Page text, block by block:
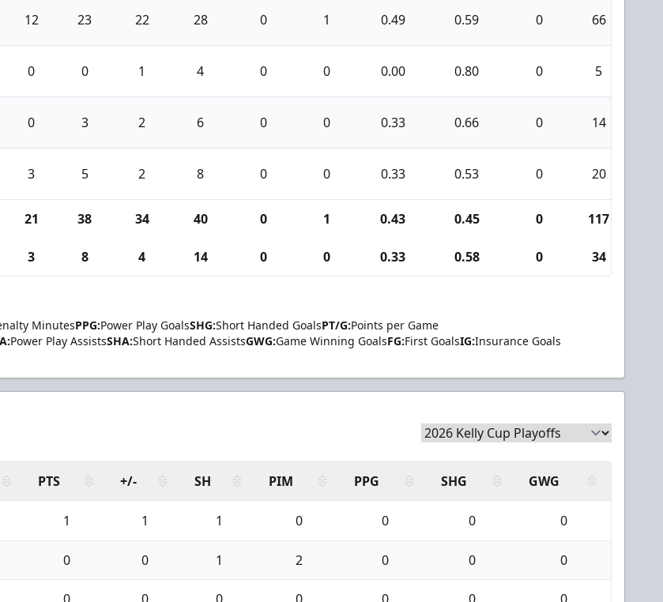
12 23 22 28 0 1 0.49 0.59 0 66
0 0 1 4 0 0 0.00 0.80 0 5
0 3 2 6 0 0 0.33 0.66 0 14
3 5 2 8 0 0 0.33 0.53 0 20
21 38 34 40 0 1 0.43 0.45 0 117
3 8 4 14 0 0 0.33 0.58 0 34
MinutesPPG:Power Play GoalsSHG:Short Handed GoalsPT/G:Points per Game
Power Play AssistsSHA:Short Handed AssistsGWG:Game Winning GoalsFG:First GoalsIG:Insurance Goals
PTS +/- SH PIM PPG SHG GWG
1 1 1 0 0 0 0
0 0 1 2 0 0 0